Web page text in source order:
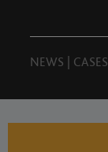
NEWS CASES